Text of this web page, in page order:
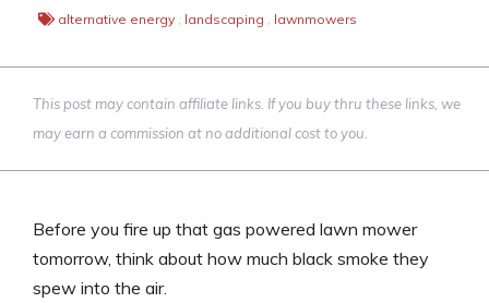
alternative energy , landscaping , lawnmowers
This post may contain affiliate links. If you buy thru these links, we
may earn a commission at no additional cost to you.
Before you fire up that gas powered lawn mower
tomorrow, think about how much black smoke they
spew into the air.